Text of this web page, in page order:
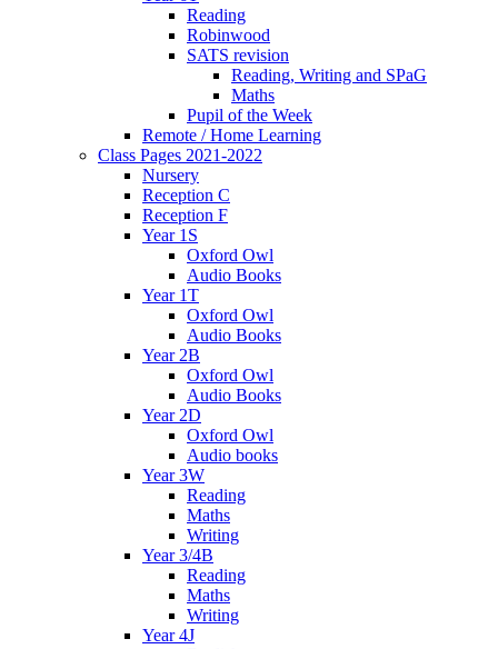
Reading
Robinwood
SATS revision
Reading, Writing and SPaG
Maths
Pupil of the Week
Remote / Home Learning
Class Pages 2021-2022
Nursery
Reception C
Reception F
Year 1S
Oxford Owl
Audio Books
Year 1T
Oxford Owl
Audio Books
Year 2B
Oxford Owl
Audio Books
Year 2D
Oxford Owl
Audio books
Year 3W
Reading
Maths
Writing
Year 3/4B
Reading
Maths
Writing
Year 4J